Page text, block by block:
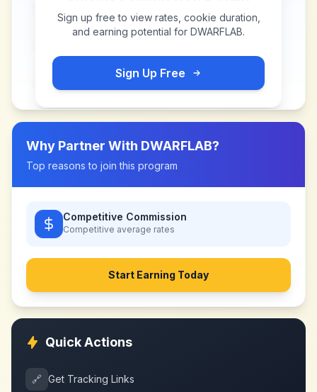
Sign up free to view rates, cookie duration,
and earning potential for DWARFLAB.
Sign Up Free
Why Partner With DWARFLAB?
Top reasons to join this program
Competitive Commission
Competitive average rates
Start Earning Today
Quick Actions
🔗 Get Tracking Links